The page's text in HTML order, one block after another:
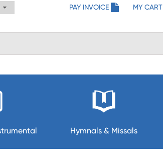
PAY INVOICE MY CART
Hymnals & Missals